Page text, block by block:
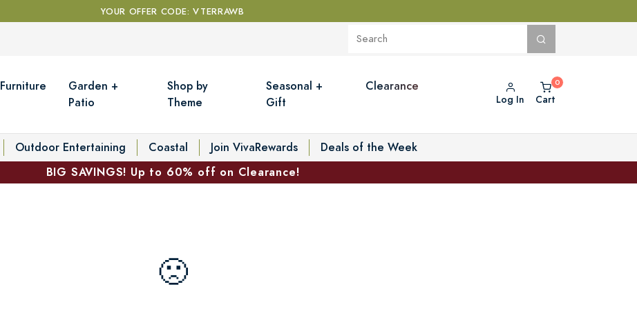
YOUR OFFER CODE: VTERRAWB
Furniture
Garden +
Patio
Shop by
Theme
Seasonal +
Gift
Clearance
Log In Cart
Outdoor Entertaining Coastal Join VivaRewards
Deals of the Week
BIG SAVINGS! Up to 60% off on Clearance!
🙁